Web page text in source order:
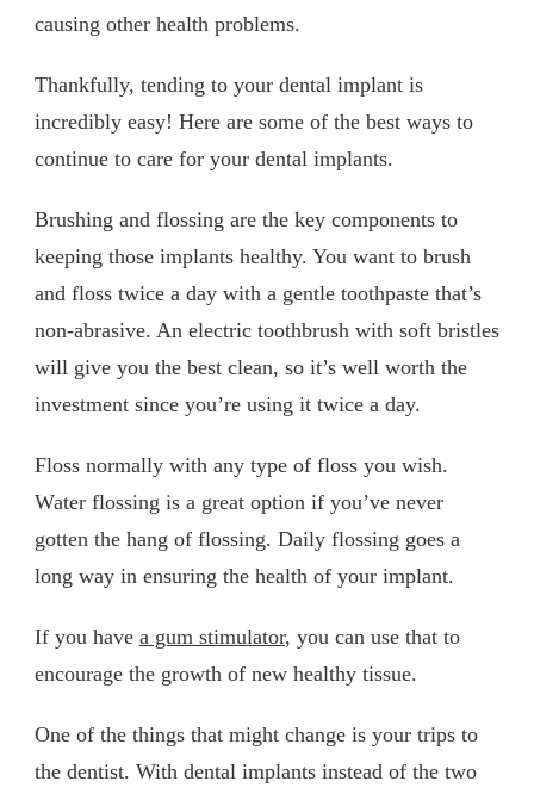
causing other health problems.
Thankfully, tending to your dental implant is
incredibly easy! Here are some of the best ways to
continue to care for your dental implants.
Brushing and flossing are the key components to
keeping those implants healthy. You want to brush
and floss twice a day with a gentle toothpaste that’s
non-abrasive. An electric toothbrush with soft bristles
will give you the best clean, so it’s well worth the
investment since you’re using it twice a day.
Floss normally with any type of floss you wish.
Water flossing is a great option if you’ve never
gotten the hang of flossing. Daily flossing goes a
long way in ensuring the health of your implant.
If you have a gum stimulator, you can use that to
encourage the growth of new healthy tissue.
One of the things that might change is your trips to
the dentist. With dental implants instead of the two